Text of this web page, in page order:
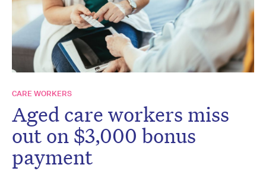
CARE WORKERS
Aged care workers miss
out on $3,000 bonus
payment